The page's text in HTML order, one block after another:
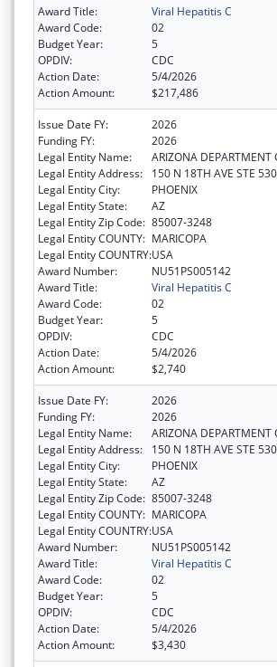
Award Title:
Viral Hepatitis C
Award Code:
02
Budget Year:
5
OPDIV:
CDC
Action Date:
5/4/2026
Action Amount:
$217,486
Issue Date FY:
2026
Funding FY:
2026
Legal Entity Name:
ARIZONA DEPARTMENT
Legal Entity Address:
150 N 18TH AVE STE 530
Legal Entity City:
PHOENIX
Legal Entity State:
AZ
Legal Entity Zip Code: 85007-3248
Legal Entity COUNTY: MARICOPA
Legal Entity COUNTRY:USA
Award Number:
NU51PS005142
Award Title:
Viral Hepatitis C
Award Code:
02
Budget Year:
5
OPDIV:
CDC
Action Date:
5/4/2026
Action Amount:
$2,740
Issue Date FY:
2026
Funding FY:
2026
Legal Entity Name:
ARIZONA DEPARTMENT
Legal Entity Address:
150 N 18TH AVE STE 530
Legal Entity City:
PHOENIX
Legal Entity State:
AZ
Legal Entity Zip Code: 85007-3248
Legal Entity COUNTY: MARICOPA
Legal Entity COUNTRY:USA
Award Number:
NU51PS005142
Award Title:
Viral Hepatitis C
Award Code:
02
Budget Year:
5
OPDIV:
CDC
Action Date:
5/4/2026
Action Amount:
$3,430